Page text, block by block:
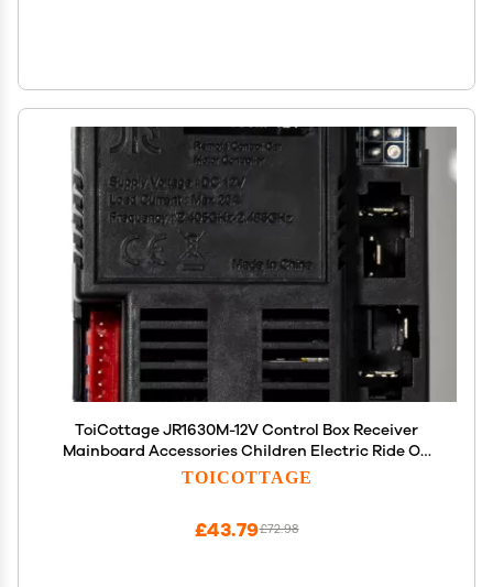
ToiCottage JR1630M-12V Control Box Receiver
Mainboard Accessories Children Electric Ride On
Toys Kids Powered Wheels Circuit Board
TOICOTTAGE
£72.98
£43.79